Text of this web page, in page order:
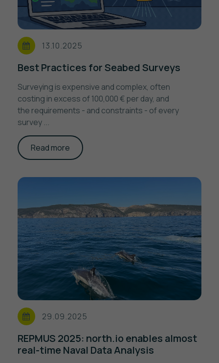
13.10.2025
Best Practices for Seabed Surveys
Surveying is expensive and complex, often
costing in excess of 100,000 € per day, and
the requirements - and constraints - of every
survey ...
Read more
29.09.2025
REPMUS 2025: north.io enables almost
real-time Naval Data Analysis